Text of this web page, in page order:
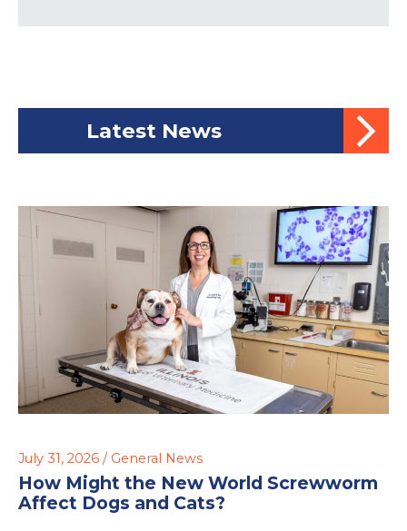
Latest News
July 31, 2026 / General News
How Might the New World Screwworm
Affect Dogs and Cats?